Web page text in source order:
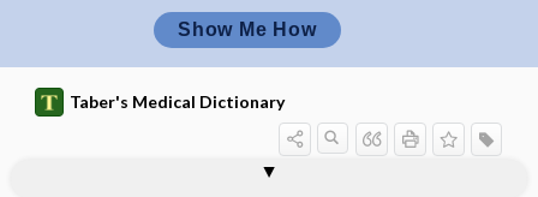
Show Me How
Taber's Medical Dictionary
mechanical piston cardiopulmonary